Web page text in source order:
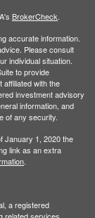
BrokerCheck
accurate information.
Please consult
individual situation.
to provide
affiliated with the
investment advisory
information, and
of any security.
January 1, 2020 the
link as an extra
a registered
related services